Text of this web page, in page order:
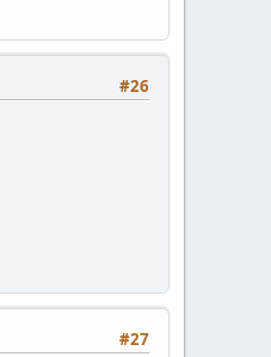
#26
#27